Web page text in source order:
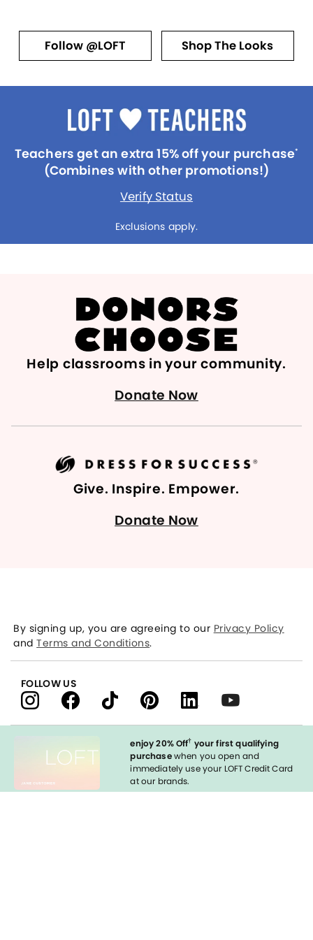
Follow @LOFT Shop The Looks
Teachers get an extra 15% off your purchase*
(Combines with other promotions!)
Verify Status
Exclusions apply.
Help classrooms in your community.
Donate Now
Give. Inspire. Empower.
Donate Now
enjoy 20% Off† your first qualifying
purchasewhen you open and
immediately use your LOFT Credit Card
at our brands.
By signing up, you are agreeing to our Privacy Policy
andTerms and Conditions.
FOLLOW US